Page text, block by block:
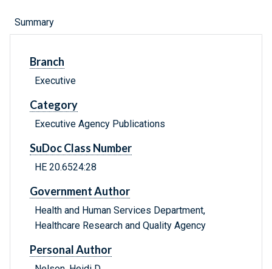
Summary
Branch
Executive
Category
Executive Agency Publications
SuDoc Class Number
HE 20.6524:28
Government Author
Health and Human Services Department,
Healthcare Research and Quality Agency
Personal Author